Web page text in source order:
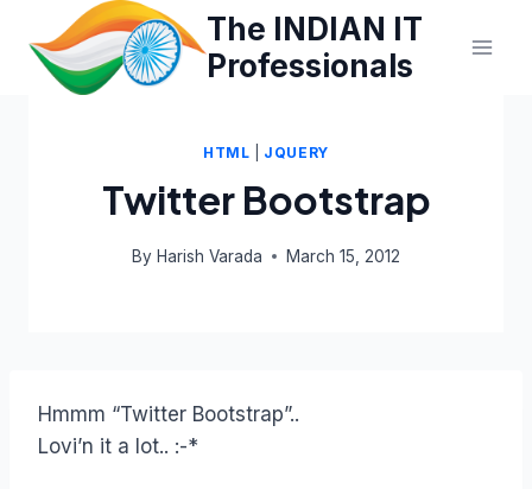
content
The INDIAN IT
Professionals
HTML JQUERY
Twitter Bootstrap
By Harish Varada March 15, 2012
Hmmm “Twitter Bootstrap”..
Lovi’n it a lot.. :-*